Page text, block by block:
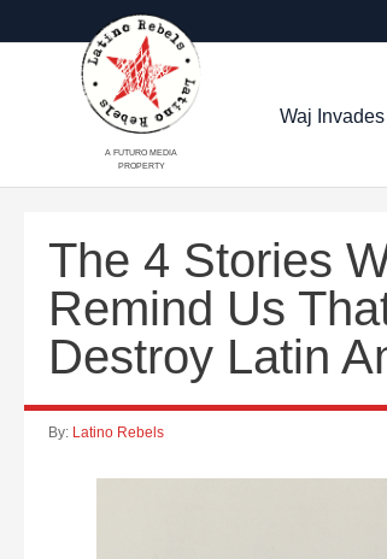
A FUTURO MEDIA
PROPERTY
Waj
The 4 Stories
Remind Us
Destroy Latin
By: Latino Rebels